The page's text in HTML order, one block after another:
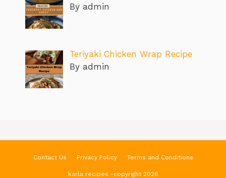
By admin
Teriyaki Chicken Wrap Recipe
By admin
Contact Us Privacy Policy Terms and Conditions
karla recipes -copyright 2026